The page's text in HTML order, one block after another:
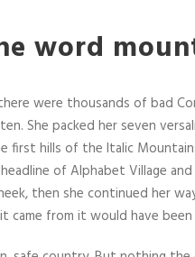
word
were thousands of bad
She packed her seven
first hills of the Italic
of Alphabet Village
then she continued her
from it would have